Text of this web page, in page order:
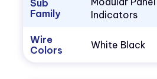
Sub
Family
Indicators
Wire
Colors
White Black